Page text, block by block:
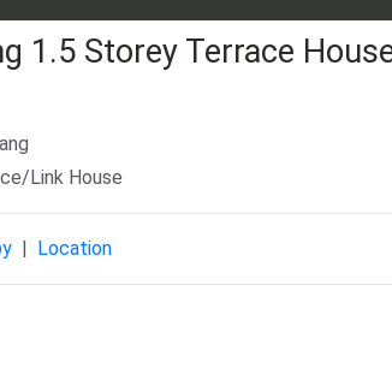
1.5 Storey Terrace
Link House
| Location